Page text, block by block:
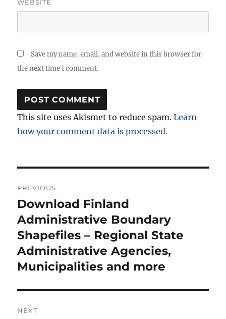
WEBSITE
Save my name, email, and website in this browser for
the next time I comment.
This site uses Akismet to reduce spam.Learn
how your comment data is processed.
navigation
PREVIOUS
Previous
post:
Download Finland
Administrative Boundary
Shapefiles – Regional State
Administrative Agencies,
Municipalities and more
NEXT